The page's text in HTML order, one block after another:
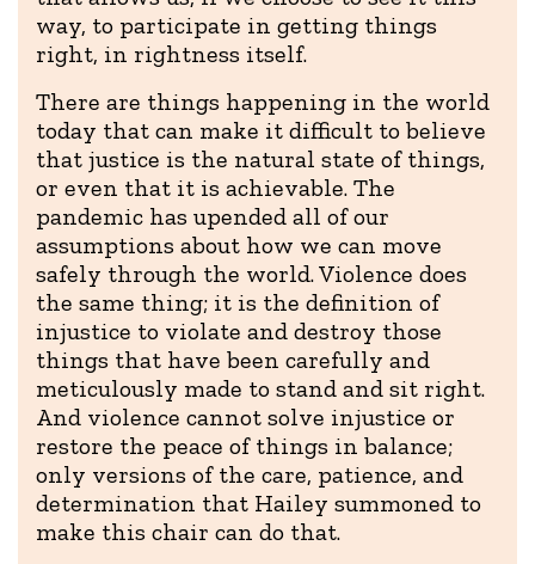
way, to participate in getting things
right, in rightness itself.
There are things happening in the world
today that can make it difficult to believe
that justice is the natural state of things,
or even that it is achievable. The
pandemic has upended all of our
assumptions about how we can move
safely through the world. Violence does
the same thing; it is the definition of
injustice to violate and destroy those
things that have been carefully and
meticulously made to stand and sit right.
And violence cannot solve injustice or
restore the peace of things in balance;
only versions of the care, patience, and
determination that Hailey summoned to
make this chair can do that.